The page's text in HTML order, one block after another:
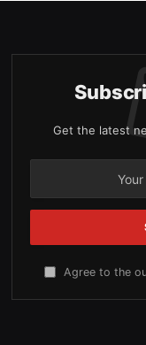
Get the latest
Agree to the